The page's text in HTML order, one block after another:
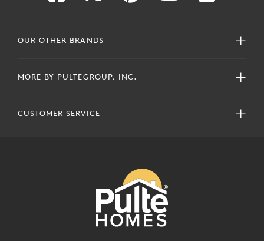
OUR OTHER BRANDS
MORE BY PULTEGROUP, INC.
CUSTOMER SERVICE